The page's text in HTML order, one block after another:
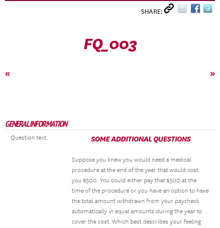
SHARE:
FQ_003
« »
GENERAL INFORMATION
Question text: SOME ADDITIONAL QUESTIONS
Suppose you knew you would need a medical
procedure at the end of the year that would cost
you $500. You could either pay that $500 at the
time of the procedure or you have an option to have
the total amount withdrawn from your paycheck
automatically in equal amounts during the year to
cover the cost. Which best describes your feeling